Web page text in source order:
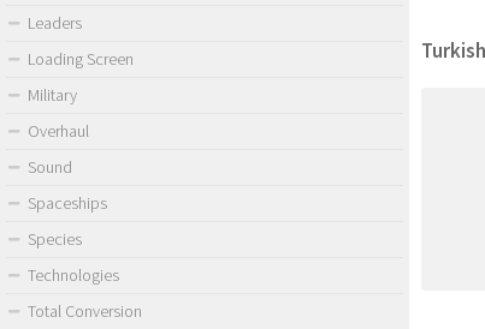
Leaders
Loading Screen
Military
Overhaul
Sound
Spaceships
Species
Technologies
Total Conversion